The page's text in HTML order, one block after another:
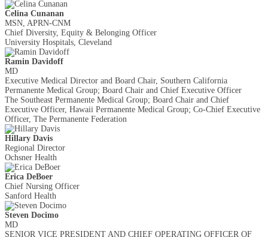
Celina Cunanan
MSN, APRN-CNM
Chief Diversity, Equity & Belonging Officer
University Hospitals, Cleveland
Ramin Davidoff
MD
Executive Medical Director and Board Chair, Southern California
Permanente Medical Group; Board Chair and Chief Executive Officer
The Southeast Permanente Medical Group; Board Chair and Chief
Executive Officer, Hawaii Permanente Medical Group; Co-Chief Executive
Officer, The Permanente Federation
Hillary Davis
Regional Director
Ochsner Health
Erica DeBoer
Chief Nursing Officer
Sanford Health
Steven Docimo
MD
SENIOR VICE PRESIDENT AND CHIEF OPERATING OFFICER OF